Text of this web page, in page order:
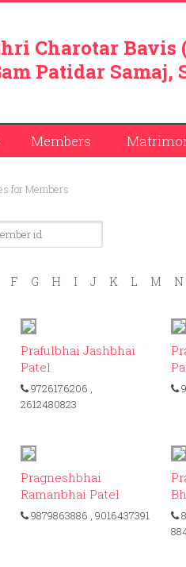
Charotar Bavis
Patidar Samaj,
Members
for Members
F G H I J K L M N
Prafulbhai Jashbhai
Patel
9726176206 ,
2612480823
Pragneshbhai
Ramanbhai Patel
9879863886 , 9016437391